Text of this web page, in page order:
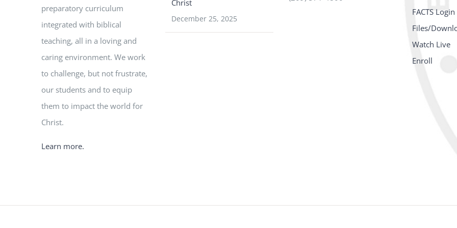
preparatory curriculum
integrated with biblical
teaching, all in a loving and
caring environment. We work
to challenge, but not frustrate,
our students and to equip
them to impact the world for
Christ.
Learn more.
Christ
December 25, 2025
FACTS Login
Files/
Watch Live
Enroll